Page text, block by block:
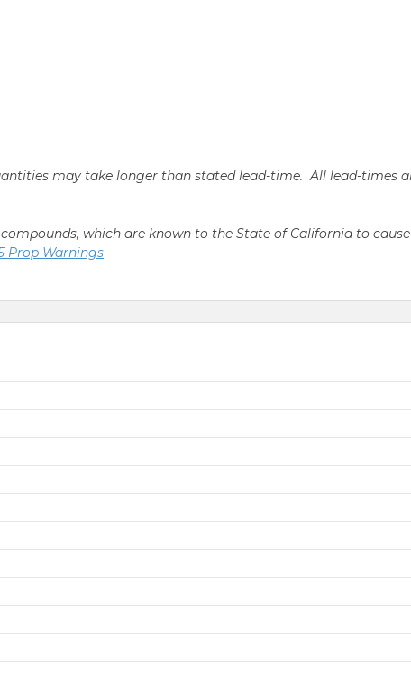
may take longer than stated lead-time. All lead-times
which are known to the State of California to
Prop Warnings